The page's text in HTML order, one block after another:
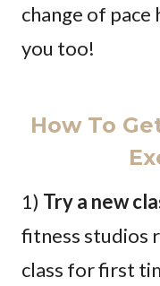
change of
you too!
How To
1) Try a new
fitness studios
class for first